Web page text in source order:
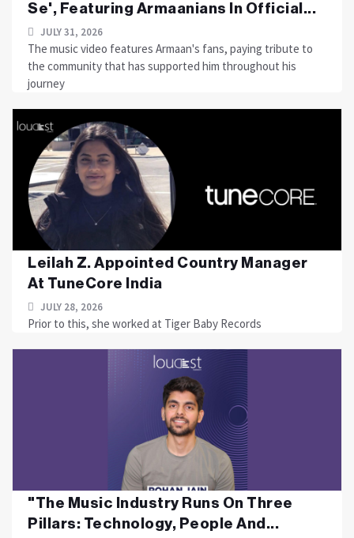
Se', Featuring Armaanians In Official...
JULY 31, 2026
The music video features Armaan's fans, paying tribute to
the community that has supported him throughout his
journey
Leilah Z. Appointed Country Manager
At TuneCore India
JULY 28, 2026
Prior to this, she worked at Tiger Baby Records
"The Music Industry Runs On Three
Pillars: Technology, People And...